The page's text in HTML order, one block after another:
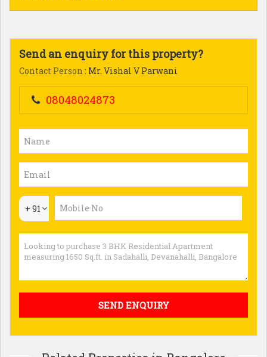
Send an enquiry for this property?
Contact Person : Mr. Vishal V Parwani
08048024873
+ 91